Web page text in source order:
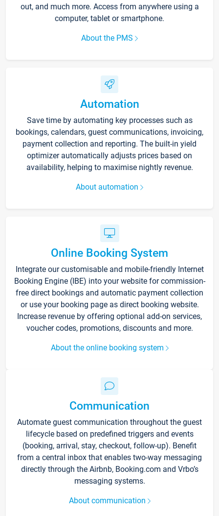
out, and much more. Access from anywhere using a
computer, tablet or smartphone.
About the PMS
Automation
Save time by automating key processes such as
bookings, calendars, guest communications, invoicing,
payment collection and reporting. The built-in yield
optimizer automatically adjusts prices based on
availability, helping to maximise nightly revenue.
About automation
Online Booking System
Integrate our customisable and mobile-friendly Internet
Booking Engine (IBE) into your website for commission-
free direct bookings and automatic payment collection
or use your booking page as direct booking website.
Increase revenue by offering optional add-on services,
voucher codes, promotions, discounts and more.
About the online booking system
Communication
Automate guest communication throughout the guest
lifecycle based on predefined triggers and events
(booking, arrival, stay, checkout, follow-up). Benefit
from a central inbox that enables two-way messaging
directly through the Airbnb, Booking.com and Vrbo’s
messaging systems.
About communication